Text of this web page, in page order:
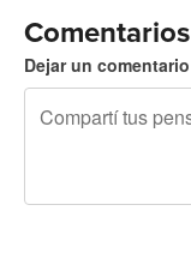
Comentarios
Dejar un comentario